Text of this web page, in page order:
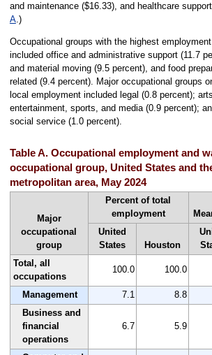
and maintenance ($16.33), and healthcare
A.)
Occupational groups with the highest
included office and administrative support (11.7
and material moving (9.5 percent), and food
related (9.4 percent). Major occupational groups
local employment included legal (0.8 percent);
entertainment, sports, and media (0.9 percent);
social service (1.0 percent).
Table A. Occupational employment and
occupational group, United States and
metropolitan area, May 2024
Major
occupational
group
Percent of total
employment
United
States
Houston
Total, all
occupations
100.0 100.0
Management 7.1 8.8
Business and
financial
operations
6.7 5.9